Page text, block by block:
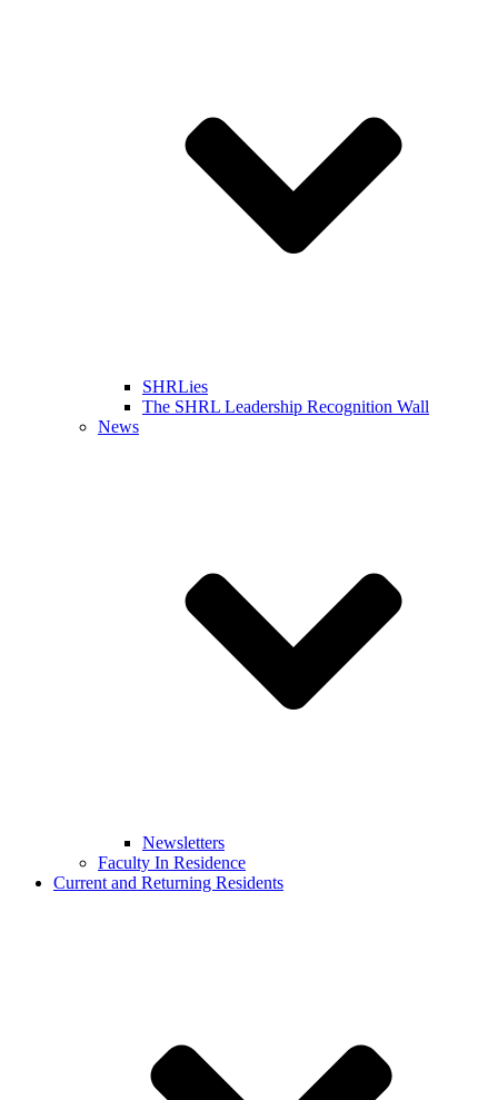
SHRLies
The SHRL Leadership Recognition Wall
News
Newsletters
Faculty In Residence
Current and Returning Residents